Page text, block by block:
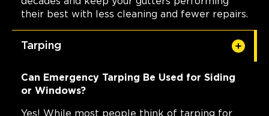
their best with less cleaning and fewer repairs.
Tarping
Can Emergency Tarping Be Used for Siding
or Windows?
Yes! While most people think of tarping for